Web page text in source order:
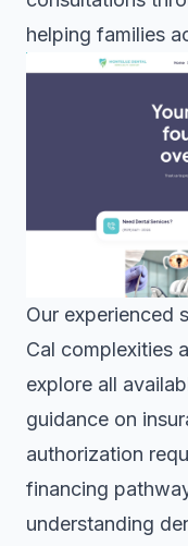
helping families
Our experienced
Cal complexities
explore all
guidance on
authorization
financing
understanding